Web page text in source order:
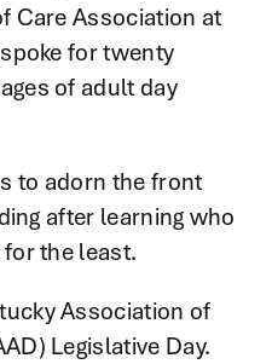
Care Association at
for twenty
of adult day
to adorn the front
after learning who
the least.
Association of
Legislative Day.